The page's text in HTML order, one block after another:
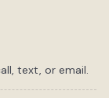
text, or email.